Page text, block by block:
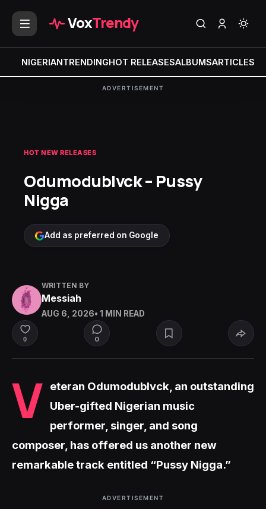
VoxTrendy
NIGERIANTRENDINGHOT RELEASESALBUMSARTICLES
ADVERTISEMENT
HOT NEW RELEASES
Odumodublvck – Pussy
Nigga
Add as preferred on Google
WRITTEN BY
Messiah
AUG 6, 2026• 1 MIN READ
0 0
V eteran Odumodublvck, an outstanding
Uber-gifted Nigerian music
performer, singer, and song
composer, has offered us another new
remarkable track entitled “Pussy Nigga.”
ADVERTISEMENT